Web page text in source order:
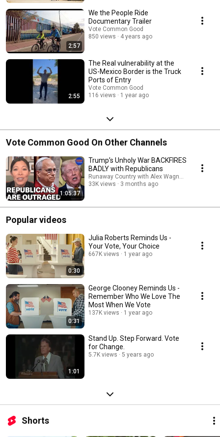
2:57
We the People Ride
Documentary Trailer
Vote Common Good
850 views
4 years ago
2:55
The Real vulnerability at the
US-Mexico Border is the Truck
Ports of Entry
Vote Common Good
116 views
1 year ago
Vote Common Good On Other Channels
1:05:37
Trump’s Unholy War BACKFIRES
BADLY with Republicans
Runaway Country with Alex Wagner and Pod
33K views
3 months ago
Popular videos
0:30
Julia Roberts Reminds Us -
Your Vote, Your Choice
667K views 1 year ago
0:31
George Clooney Reminds Us -
Remember Who We Love The
Most When We Vote
137K views 1 year ago
1:01
Stand Up. Step Forward. Vote
for Change.
5.7K views 5 years ago
Shorts